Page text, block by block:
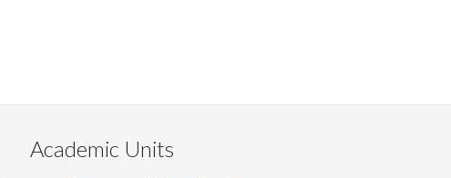
Academic Units